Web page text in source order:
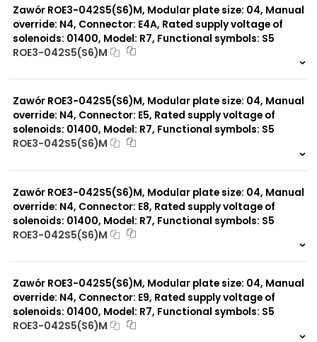
Zawór ROE3-042S5(S6)M, Modular plate size: 04, Manual
override: N4, Connector: E4A, Rated supply voltage of
solenoids: 01400, Model: R7, Functional symbols: S5
ROE3-042S5(S6)M
Zawór ROE3-042S5(S6)M, Modular plate size: 04, Manual
override: N4, Connector: E5, Rated supply voltage of
solenoids: 01400, Model: R7, Functional symbols: S5
ROE3-042S5(S6)M
Zawór ROE3-042S5(S6)M, Modular plate size: 04, Manual
override: N4, Connector: E8, Rated supply voltage of
solenoids: 01400, Model: R7, Functional symbols: S5
ROE3-042S5(S6)M
Zawór ROE3-042S5(S6)M, Modular plate size: 04, Manual
override: N4, Connector: E9, Rated supply voltage of
solenoids: 01400, Model: R7, Functional symbols: S5
ROE3-042S5(S6)M